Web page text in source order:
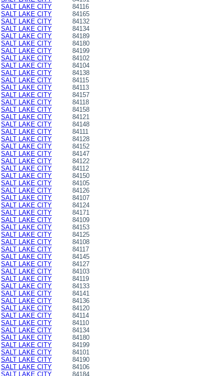
SALT LAKE CITY
84116
SALT LAKE CITY
84165
SALT LAKE CITY
84132
SALT LAKE CITY
84134
SALT LAKE CITY
84189
SALT LAKE CITY
84180
SALT LAKE CITY
84199
SALT LAKE CITY
84102
SALT LAKE CITY
84104
SALT LAKE CITY
84138
SALT LAKE CITY
84115
SALT LAKE CITY
84113
SALT LAKE CITY
84157
SALT LAKE CITY
84118
SALT LAKE CITY
84158
SALT LAKE CITY
84121
SALT LAKE CITY
84148
SALT LAKE CITY
84111
SALT LAKE CITY
84128
SALT LAKE CITY
84152
SALT LAKE CITY
84147
SALT LAKE CITY
84122
SALT LAKE CITY
84112
SALT LAKE CITY
84150
SALT LAKE CITY
84105
SALT LAKE CITY
84126
SALT LAKE CITY
84107
SALT LAKE CITY
84124
SALT LAKE CITY
84171
SALT LAKE CITY
84109
SALT LAKE CITY
84153
SALT LAKE CITY
84125
SALT LAKE CITY
84108
SALT LAKE CITY
84117
SALT LAKE CITY
84145
SALT LAKE CITY
84127
SALT LAKE CITY
84103
SALT LAKE CITY
84119
SALT LAKE CITY
84133
SALT LAKE CITY
84141
SALT LAKE CITY
84136
SALT LAKE CITY
84120
SALT LAKE CITY
84114
SALT LAKE CITY
84110
SALT LAKE CITY
84134
SALT LAKE CITY
84180
SALT LAKE CITY
84199
SALT LAKE CITY
84101
SALT LAKE CITY
84190
SALT LAKE CITY
84106
SALT LAKE CITY
84184